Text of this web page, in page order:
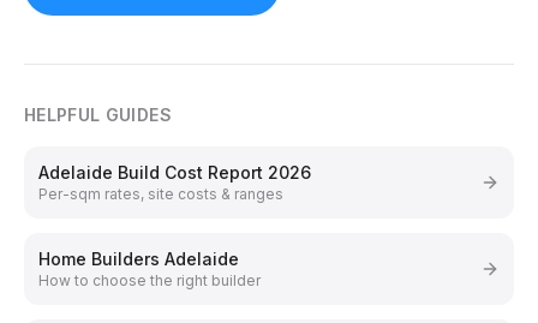
HELPFUL GUIDES
Adelaide Build Cost Report 2026
Per-sqm rates, site costs & ranges
Home Builders Adelaide
How to choose the right builder